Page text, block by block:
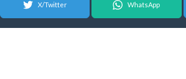
X/Twitter WhatsApp